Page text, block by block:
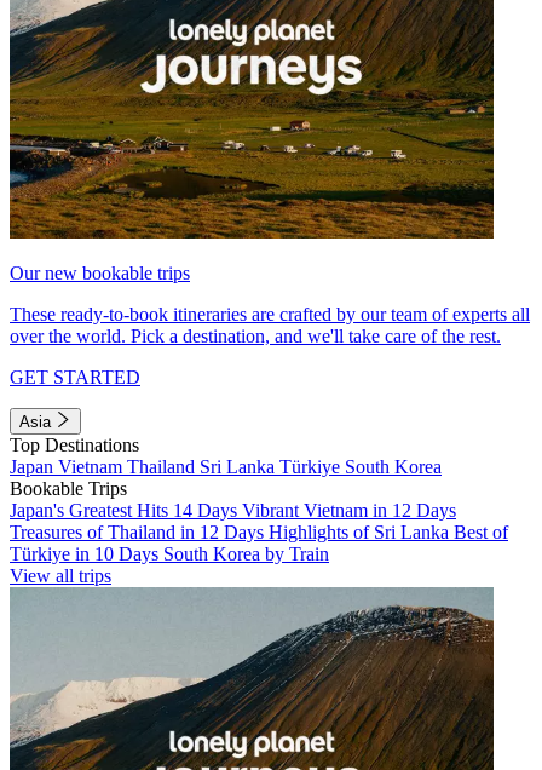
Our new bookable trips
These ready-to-book itineraries are crafted by our team of experts all
over the world. Pick a destination, and we'll take care of the rest.
GET STARTED
Asia
Top Destinations
Japan Vietnam Thailand Sri Lanka Türkiye South Korea
Bookable Trips
Japan's Greatest Hits 14 Days Vibrant Vietnam in 12 Days
Treasures of Thailand in 12 Days Highlights of Sri Lanka Best of
Türkiye in 10 Days South Korea by Train
View all trips